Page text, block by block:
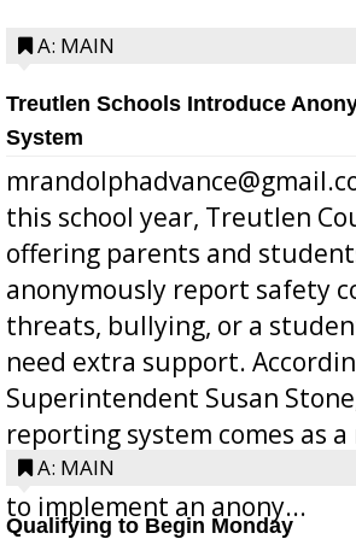
A: MAIN
Treutlen Schools Introduce
System
this school year, Treutlen
offering parents and
anonymously report safety
threats, bullying, or a
need extra support.
Superintendent Susan
reporting system comes as
Bill 268, requires all Georgia
to implement an anony...
A: MAIN
Qualifying to Begin Monday